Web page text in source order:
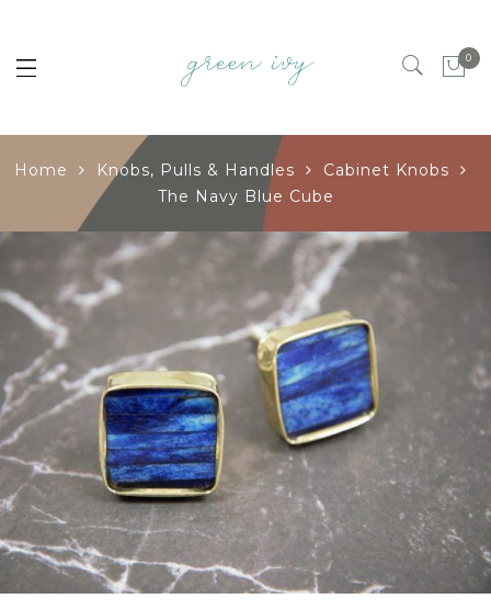
0
Home Knobs, Pulls & Handles
Cabinet Knobs
The Navy Blue Cube